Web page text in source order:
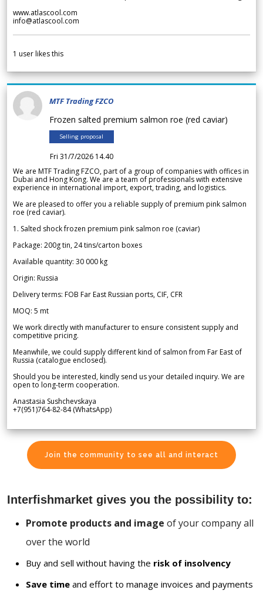
www.atlascool.com
info@atlascool.com
1 user likes this
MTF Trading FZCO
Frozen salted premium salmon roe (red caviar)
Selling proposal
Fri 31/7/2026 14.40
We are MTF Trading FZCO, part of a group of companies with offices in
Dubai and Hong Kong. We are a team of professionals with extensive
experience in international import, export, trading, and logistics.
We are pleased to offer you a reliable supply of premium pink salmon
roe (red caviar).
1. Salted shock frozen premium pink salmon roe (caviar)
Package: 200g tin, 24 tins/carton boxes
Available quantity: 30 000 kg
Origin: Russia
Delivery terms: FOB Far East Russian ports, CIF, CFR
MOQ: 5 mt
We work directly with manufacturer to ensure consistent supply and
competitive pricing.
Meanwhile, we could supply different kind of salmon from Far East of
Russia (catalogue enclosed).
Should you be interested, kindly send us your detailed inquiry. We are
open to long-term cooperation.
Anastasia Sushchevskaya
+7(951)764-82-84 (WhatsApp)
Join the community to see all and interact
Interfishmarket gives you the possibility to:
Promote products and image of your company all
over the world
Buy and sell without having the risk of insolvency
Save time and effort to manage invoices and payments